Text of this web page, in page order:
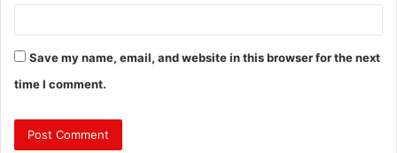
Save my name, email, and website in this browser for the next
time I comment.